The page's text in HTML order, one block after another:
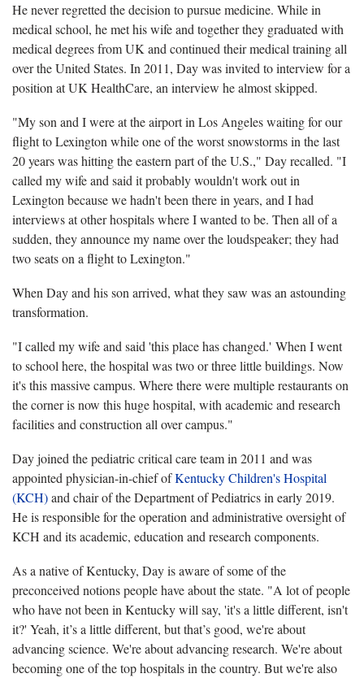
He never regretted the decision to pursue medicine. While in
medical school, he met his wife and together they graduated with
medical degrees from UK and continued their medical training all
over the United States. In 2011, Day was invited to interview for a
position at UK HealthCare, an interview he almost skipped.
"My son and I were at the airport in Los Angeles waiting for our
flight to Lexington while one of the worst snowstorms in the last
20 years was hitting the eastern part of the U.S.," Day recalled. "I
called my wife and said it probably wouldn't work out in
Lexington because we hadn't been there in years, and I had
interviews at other hospitals where I wanted to be. Then all of a
sudden, they announce my name over the loudspeaker; they had
two seats on a flight to Lexington."
When Day and his son arrived, what they saw was an astounding
transformation.
"I called my wife and said 'this place has changed.' When I went
to school here, the hospital was two or three little buildings. Now
it's this massive campus. Where there were multiple restaurants on
the corner is now this huge hospital, with academic and research
facilities and construction all over campus."
Day joined the pediatric critical care team in 2011 and was
appointed physician-in-chief ofKentucky Children's Hospital
(KCH)and chair of the Department of Pediatrics in early 2019.
He is responsible for the operation and administrative oversight of
KCH and its academic, education and research components.
As a native of Kentucky, Day is aware of some of the
preconceived notions people have about the state. "A lot of people
who have not been in Kentucky will say, 'it's a little different, isn't
it?' Yeah, it’s a little different, but that’s good, we're about
advancing science. We're about advancing research. We're about
becoming one of the top hospitals in the country. But we're also